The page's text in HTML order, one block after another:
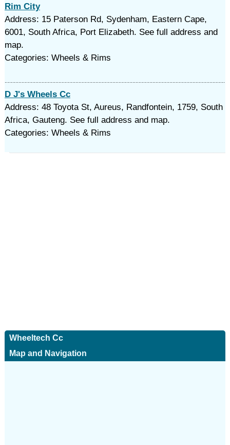
Rim City
Address: 15 Paterson Rd, Sydenham, Eastern Cape,
6001, South Africa, Port Elizabeth. See full address and
map.
Categories: Wheels & Rims
D J's Wheels Cc
Address: 48 Toyota St, Aureus, Randfontein, 1759, South
Africa, Gauteng. See full address and map.
Categories: Wheels & Rims
Wheeltech Cc
Map and Navigation